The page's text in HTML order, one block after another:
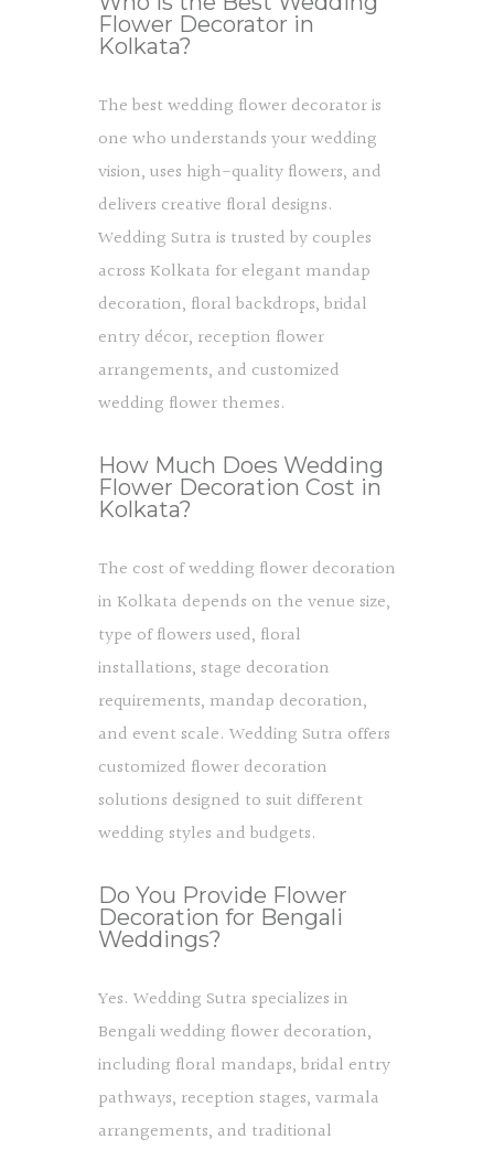
Flower Decorator in
Kolkata?
The best wedding flower decorator is
one who understands your wedding
vision, uses high-quality flowers, and
delivers creative floral designs.
Wedding Sutra is trusted by couples
across Kolkata for elegant mandap
decoration, floral backdrops, bridal
entry décor, reception flower
arrangements, and customized
wedding flower themes.
How Much Does Wedding
Flower Decoration Cost in
Kolkata?
The cost of wedding flower decoration
in Kolkata depends on the venue size,
type of flowers used, floral
installations, stage decoration
requirements, mandap decoration,
and event scale. Wedding Sutra offers
customized flower decoration
solutions designed to suit different
wedding styles and budgets.
Do You Provide Flower
Decoration for Bengali
Weddings?
Yes. Wedding Sutra specializes in
Bengali wedding flower decoration,
including floral mandaps, bridal entry
pathways, reception stages, varmala
arrangements, and traditional